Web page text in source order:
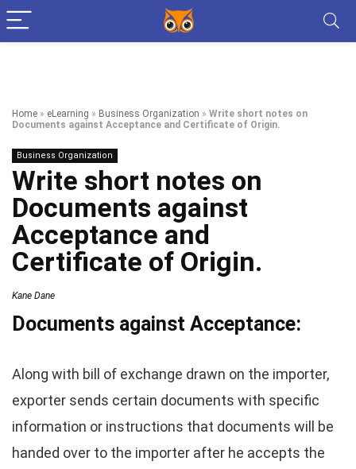
Home » eLearning » Business Organization » Write short notes on
Documents against Acceptance and Certificate of Origin.
Business Organization
Write short notes on
Documents against
Acceptance and
Certificate of Origin.
Kane Dane
Documents against Acceptance:
Along with bill of exchange drawn on the importer,
exporter sends certain documents with specific
information or instructions that documents will be
handed over to the importer after he accepts the